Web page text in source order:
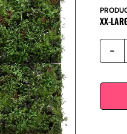
XX-